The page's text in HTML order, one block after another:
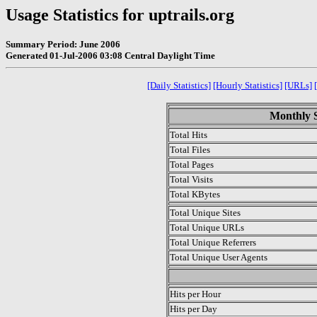
Usage Statistics for uptrails.org
Summary Period: June 2006
Generated 01-Jul-2006 03:08 Central Daylight Time
[Daily Statistics] [Hourly Statistics] [URLs]
Monthly
Total Hits
Total Files
Total Pages
Total Visits
Total KBytes
Total Unique Sites
Total Unique URLs
Total Unique Referrers
Total Unique User Agents
Hits per Hour
Hits per Day